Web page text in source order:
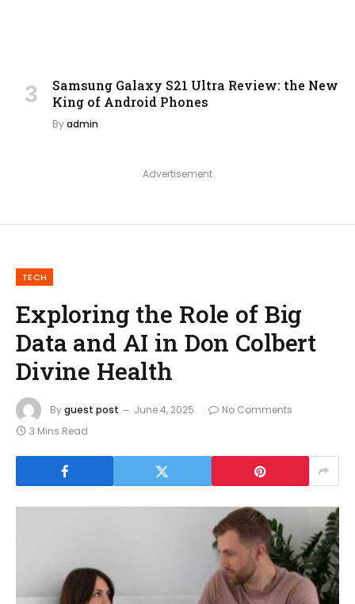
Samsung Galaxy S21 Ultra Review: the New
King of Android Phones
Byadmin
Advertisement
TECH
Exploring the Role of Big
Data and AI in Don Colbert
Divine Health
Byguest post June 4, 2025
No Comments
3 Mins Read